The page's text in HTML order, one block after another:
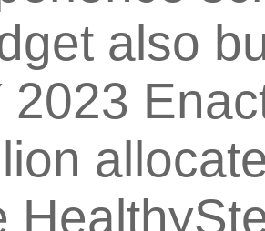
also
2023